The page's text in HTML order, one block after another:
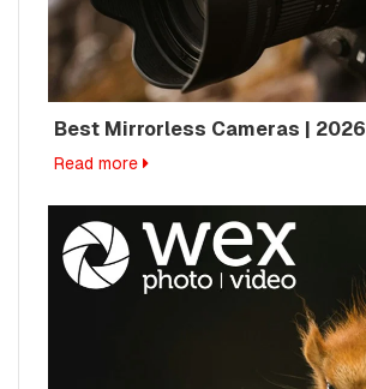
Best Mirrorless Cameras | 2026
Read more